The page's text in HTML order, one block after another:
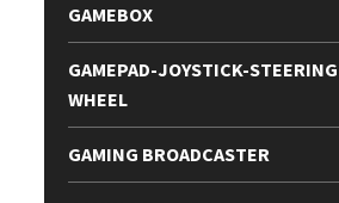
GAMEBOX
GAMEPAD-JOYSTICK-STEERING
WHEEL
GAMING BROADCASTER